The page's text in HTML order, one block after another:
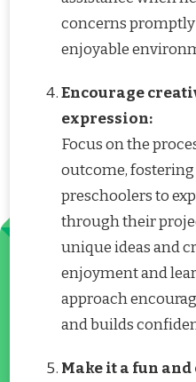
concerns
enjoyable
Encourage
expression:
Focus on the
outcome,
preschoolers to
through their
unique ideas and
enjoyment and
approach
and builds
Make it a fun